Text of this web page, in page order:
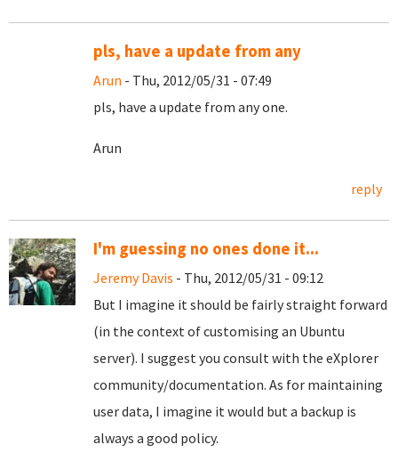
pls, have a update from any
Arun - Thu, 2012/05/31 - 07:49
pls, have a update from any one.
Arun
reply
I'm guessing no ones done it...
Jeremy Davis - Thu, 2012/05/31 - 09:12
But I imagine it should be fairly straight forward
(in the context of customising an Ubuntu
server). I suggest you consult with the eXplorer
community/documentation. As for maintaining
user data, I imagine it would but a backup is
always a good policy.